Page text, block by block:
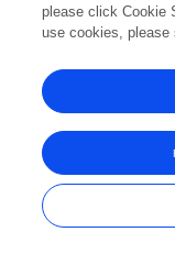
please click Cookie
use cookies, please